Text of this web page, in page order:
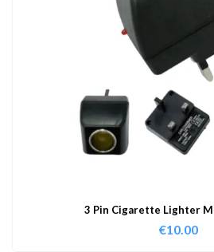
3 Pin Cigarette Lighter
€10.00